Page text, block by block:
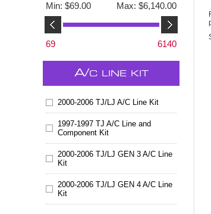
Min: $69.00 Max: $6,140.00
69 6140
A/C LINE KIT
2000-2006 TJ/LJ A/C Line Kit
1997-1997 TJ A/C Line and
Component Kit
2000-2006 TJ/LJ GEN 3 A/C Line
Kit
2000-2006 TJ/LJ GEN 4 A/C Line
Kit